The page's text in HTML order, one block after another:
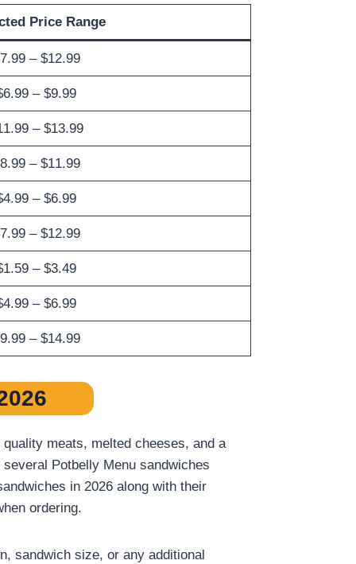
Price Range
– $12.99
– $9.99
– $13.99
– $11.99
– $6.99
– $12.99
– $3.49
– $6.99
– $14.99
meats, melted cheeses, and a
Potbelly Menu sandwiches
in 2026 along with their
ordering.
sandwich size, or any additional